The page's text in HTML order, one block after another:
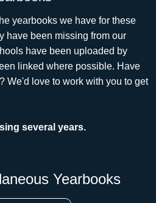
yearbooks we have for these
have been missing from our
have been uploaded by
linked where possible. Have
? We'd love to work with you to get
several years.
Yearbooks